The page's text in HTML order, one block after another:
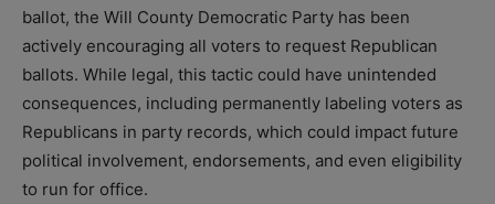
ballot, the Will County Democratic Party has been
actively encouraging all voters to request Republican
ballots. While legal, this tactic could have unintended
consequences, including permanently labeling voters as
Republicans in party records, which could impact future
political involvement, endorsements, and even eligibility
to run for office.